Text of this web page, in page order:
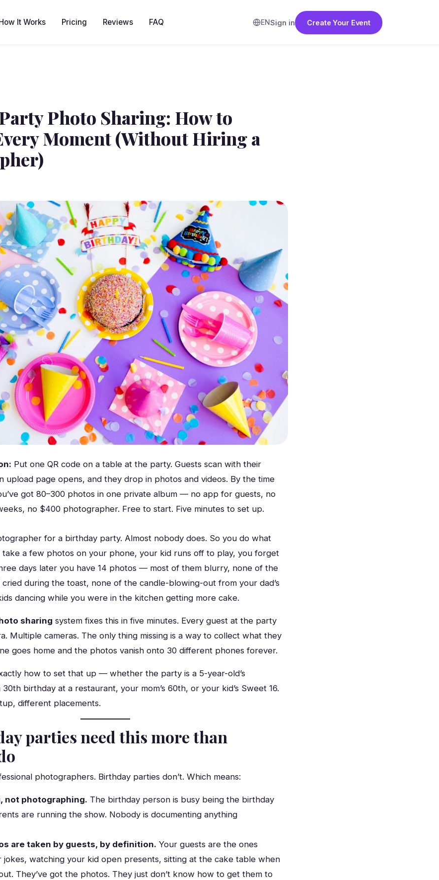
It Works Pricing Reviews FAQ ENSign in Create Your Event
Photo Sharing: How to
Moment (Without Hiring a
Put one QR code on a table at the party. Guests scan with their
upload page opens, and they drop in photos and videos. By the time
got 80–300 photos in one private album — no app for guests, no
no $400 photographer. Free to start. Five minutes to set up.
for a birthday party. Almost nobody does. So you do what
take a few photos on your phone, your kid runs off to play, you forget
days later you have 14 photos — most of them blurry, none of the
during the toast, none of the candle-blowing-out from your dad’s
dancing while you were in the kitchen getting more cake.
sharing system fixes this in five minutes. Every guest at the party
Multiple cameras. The only thing missing is a way to collect what they
goes home and the photos vanish onto 30 different phones forever.
how to set that up — whether the party is a 5-year-old’s
birthday at a restaurant, your mom’s 60th, or your kid’s Sweet 16.
different placements.
parties need this more than
photographers. Birthday parties don’t. Which means:
not photographing. The birthday person is busy being the birthday
are running the show. Nobody is documenting anything
are taken by guests, by definition. Your guests are the ones
jokes, watching your kid open presents, sitting at the cake table when
They’ve got the photos. They just don’t know how to get them to